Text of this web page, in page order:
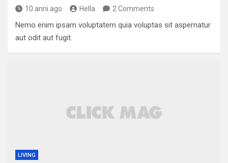
10 anni ago Hella 2 Comments
Nemo enim ipsam voluptatem quia voluptas sit aspernatur
aut odit aut fugit.
LIVING